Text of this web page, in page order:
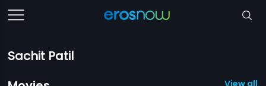
Sachit Patil
View all 1